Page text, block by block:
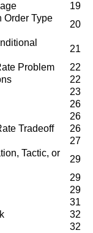
19
Order Type
20
21
Problem
22
22
23
26
26
Tradeoff
26
27
Tactic, or
29
29
29
31
32
32